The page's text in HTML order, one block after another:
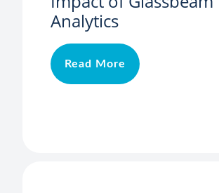
Analytics
Read More